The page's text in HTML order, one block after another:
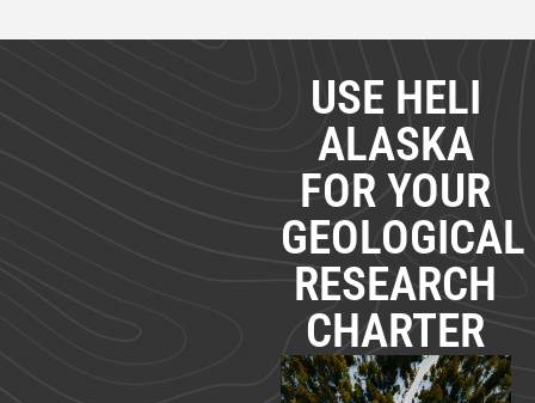
USE HELI
ALASKA
FOR YOUR
GEOLOGICAL
RESEARCH
CHARTER